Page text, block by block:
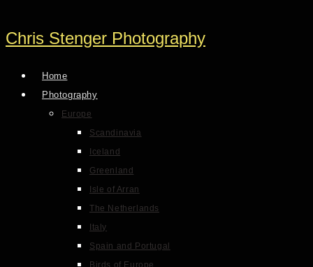
Chris Stenger Photography
Home
Photography
Europe
Scandinavia
Iceland
Greenland
Isle of Arran
The Netherlands
Italy
Spain and Portugal
Birds of Europe